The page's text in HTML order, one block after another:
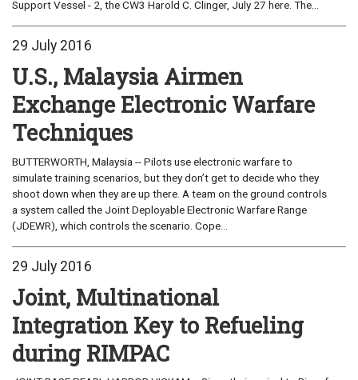
Support Vessel - 2, the CW3 Harold C. Clinger, July 27 here. The...
29 July 2016
U.S., Malaysia Airmen
Exchange Electronic Warfare
Techniques
BUTTERWORTH, Malaysia -- Pilots use electronic warfare to
simulate training scenarios, but they don’t get to decide who they
shoot down when they are up there. A team on the ground controls
a system called the Joint Deployable Electronic Warfare Range
(JDEWR), which controls the scenario. Cope...
29 July 2016
Joint, Multinational
Integration Key to Refueling
during RIMPAC